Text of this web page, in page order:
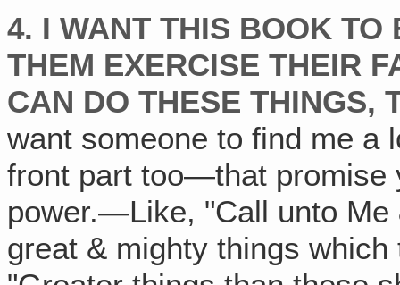
4. I WANT THIS BOOK TO
THEM EXERCISE THEIR
CAN DO THESE THINGS,
want someone to find me a
front part too—that promise
power.—Like, "Call unto
great & mighty things